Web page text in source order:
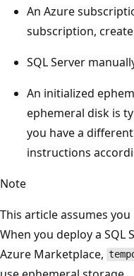
An Azure
subscription,
SQL Server
An initialized
ephemeral disk is
you have a
instructions
Note
This article assumes
When you deploy a SQL
Azure Marketplace,